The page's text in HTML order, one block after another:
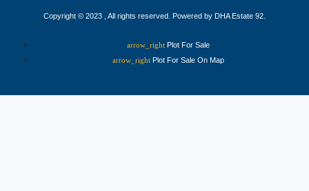
Copyright © 2023 , All rights reserved. Powered by DHA Estate 92.
Plot For Sale
Plot For Sale On Map